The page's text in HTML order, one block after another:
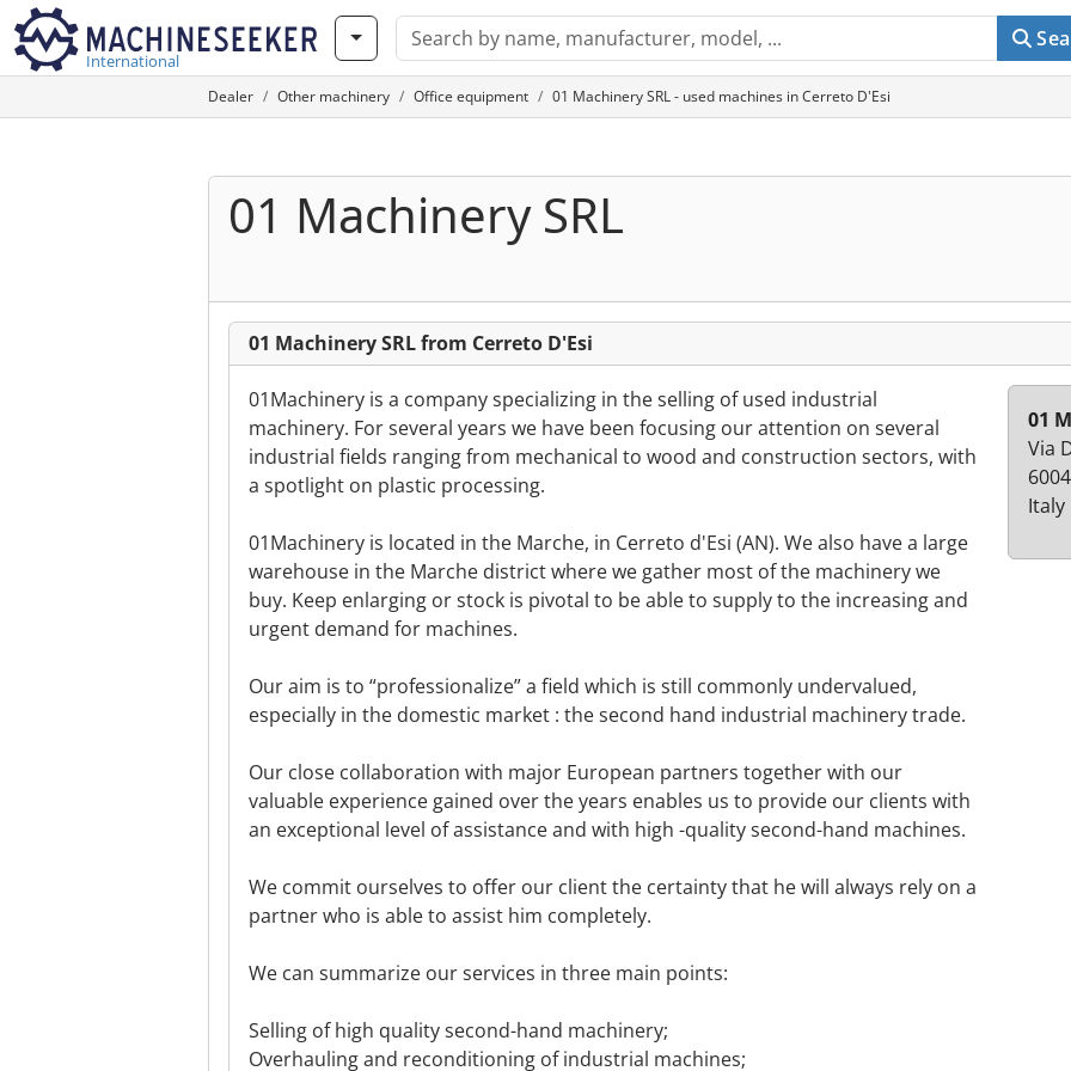
International
Dealer Other machinery Office equipment 01 Machinery SRL - used machines in Cerreto D'Esi
01 Machinery SRL
01 Machinery SRL from Cerreto D'Esi
01Machinery is a company specializing in the selling of used industrial
machinery. For several years we have been focusing our attention on several
industrial fields ranging from mechanical to wood and construction sectors, with
a spotlight on plastic processing.
01Machinery is located in the Marche, in Cerreto d'Esi (AN). We also have a large
warehouse in the Marche district where we gather most of the machinery we
buy. Keep enlarging or stock is pivotal to be able to supply to the increasing and
urgent demand for machines.
Our aim is to “professionalize” a field which is still commonly undervalued,
especially in the domestic market : the second hand industrial machinery trade.
Our close collaboration with major European partners together with our
valuable experience gained over the years enables us to provide our clients with
an exceptional level of assistance and with high -quality second-hand machines.
We commit ourselves to offer our client the certainty that he will always rely on a
partner who is able to assist him completely.
We can summarize our services in three main points:
Selling of high quality second-hand machinery;
Overhauling and reconditioning of industrial machines;
01
Via
Italy